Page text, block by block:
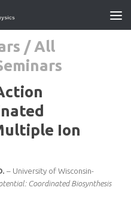
/ All
Ion
– University of Wisconsin-
Coordinated Biosynthesis